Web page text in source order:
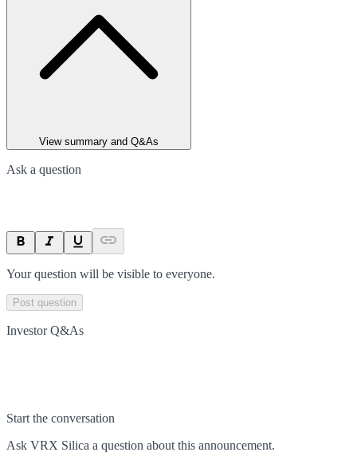
View summary and Q&As
Ask a question
Your question will be visible to everyone.
Post question
Investor Q&As
Start the conversation
Ask VRX Silica a question about this announcement.